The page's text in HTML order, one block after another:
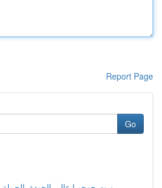
Report Page
Go